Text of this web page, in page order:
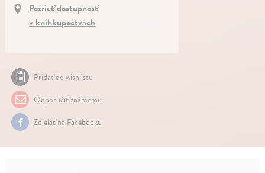
Pozrieť dostupnosť
v kníhkupectvách
Pridať do wishlistu
Odporučiť známemu
Zdielať na Facebooku